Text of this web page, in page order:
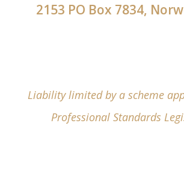
2153 PO Box 7834,
Liability limited by a scheme
Professional Standards